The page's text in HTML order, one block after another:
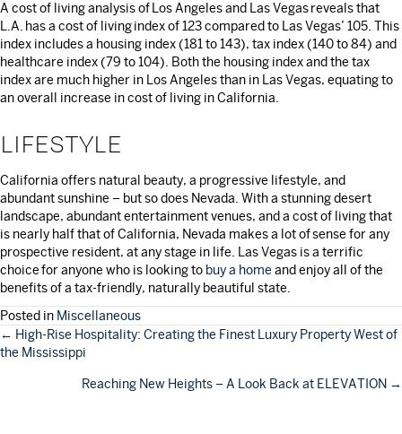
A cost of living analysis of Los Angeles and Las Vegas reveals that
L.A. has a cost of living index of 123 compared to Las Vegas’ 105. This
index includes a housing index (181 to 143), tax index (140 to 84) and
healthcare index (79 to 104). Both the housing index and the tax
index are much higher in Los Angeles than in Las Vegas, equating to
an overall increase in cost of living in California.
LIFESTYLE
California offers natural beauty, a progressive lifestyle, and
abundant sunshine – but so does Nevada. With a stunning desert
landscape, abundant entertainment venues, and a cost of living that
is nearly half that of California, Nevada makes a lot of sense for any
prospective resident, at any stage in life. Las Vegas is a terrific
choice for anyone who is looking to buy a home and enjoy all of the
benefits of a tax-friendly, naturally beautiful state.
Posted in Miscellaneous
POSTS
NAVIGATION
← High-Rise Hospitality: Creating the Finest Luxury Property West of
the Mississippi
Reaching New Heights – A Look Back at ELEVATION →